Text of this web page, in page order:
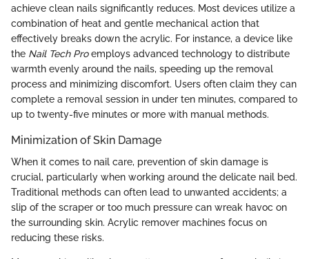
achieve clean nails significantly reduces. Most devices utilize a
combination of heat and gentle mechanical action that
effectively breaks down the acrylic. For instance, a device like
the Nail Tech Proemploys advanced technology to distribute
warmth evenly around the nails, speeding up the removal
process and minimizing discomfort. Users often claim they can
complete a removal session in under ten minutes, compared to
up to twenty-five minutes or more with manual methods.
Minimization of Skin Damage
When it comes to nail care, prevention of skin damage is
crucial, particularly when working around the delicate nail bed.
Traditional methods can often lead to unwanted accidents; a
slip of the scraper or too much pressure can wreak havoc on
the surrounding skin. Acrylic remover machines focus on
reducing these risks.